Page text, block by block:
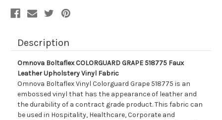
Description
Omnova Boltaflex COLORGUARD GRAPE 518775 Faux
Leather Upholstery Vinyl Fabric
Omnova Boltaflex Vinyl Colorguard Grape 518775 is an
embossed vinyl that has the appearance of leather and
the durability of a contract grade product. This fabric can
be used in Hospitality, Healthcare, Corporate and